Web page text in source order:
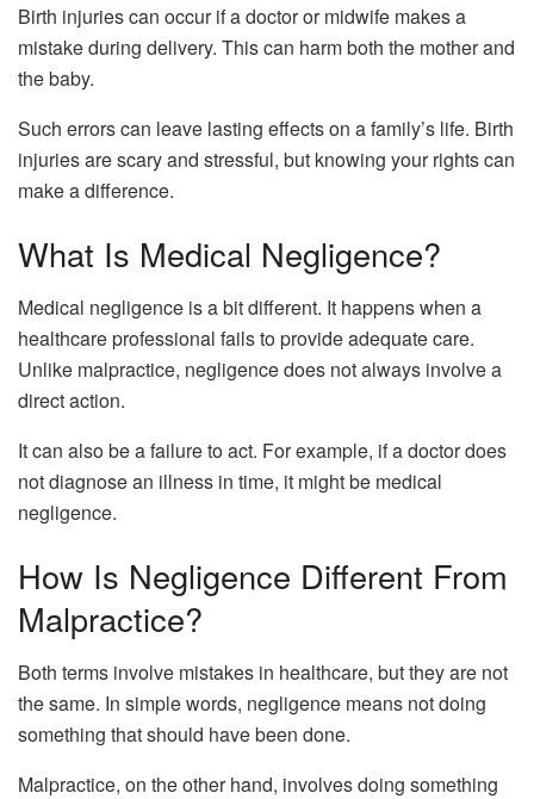
Birth injuries can occur if a doctor or midwife makes a
mistake during delivery. This can harm both the mother and
the baby.
Such errors can leave lasting effects on a family’s life. Birth
injuries are scary and stressful, but knowing your rights can
make a difference.
What Is Medical Negligence?
Medical negligence is a bit different. It happens when a
healthcare professional fails to provide adequate care.
Unlike malpractice, negligence does not always involve a
direct action.
It can also be a failure to act. For example, if a doctor does
not diagnose an illness in time, it might be medical
negligence.
How Is Negligence Different From
Malpractice?
Both terms involve mistakes in healthcare, but they are not
the same. In simple words, negligence means not doing
something that should have been done.
Malpractice, on the other hand, involves doing something